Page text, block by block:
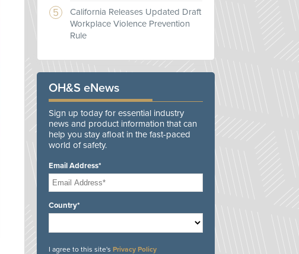
California Releases Updated Draft
Workplace Violence Prevention
Rule
OH&S eNews
Sign up today for essential industry
news and product information that can
help you stay afloat in the fast-paced
world of safety.
Email Address*
Country*
I agree to this site's Privacy Policy